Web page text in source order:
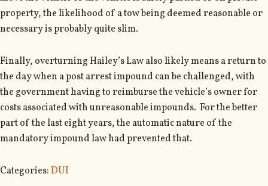
property, the likelihood of a tow being deemed reasonable or
necessary is probably quite slim.
Finally, overturning Hailey’s Law also likely means a return to
the day when a post arrest impound can be challenged, with
the government having to reimburse the vehicle’s owner for
costs associated with unreasonable impounds. For the better
part of the last eight years, the automatic nature of the
mandatory impound law had prevented that.
Categories:DUI